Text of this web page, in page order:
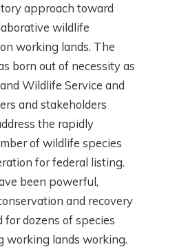
approach toward
wildlife
working lands. The
born out of necessity as
Wildlife Service and
and stakeholders
the rapidly
of wildlife species
for federal listing.
been powerful,
and recovery
for dozens of species
working lands working.